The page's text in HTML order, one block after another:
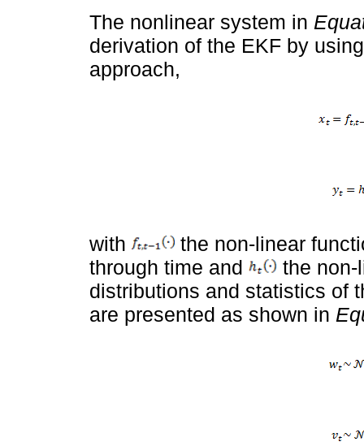
The nonlinear system in
derivation of the EKF by
approach,
with
the non-linear
through time and
the non-
distributions and statistics of
are presented as shown in